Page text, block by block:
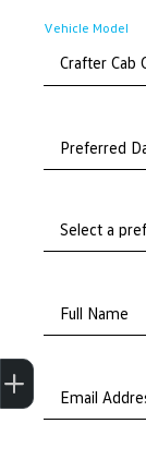
Vehicle Model
Preferred
Full Name
Email
Trade-In
Apply for finance
Book a service
Search stock